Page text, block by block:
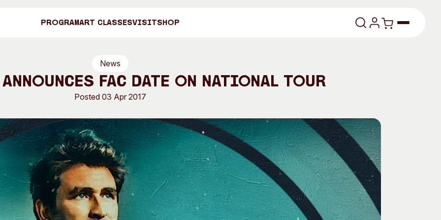
ProgramArt ClassesVisitShop
Art Classes
Shop
Visit
Visitor Information
Concert Information
Engage
News & Stories
Studios + Residencies
About
Our Vision
Our History
Search
Search
News
FAC Date on National Tour
Posted 03 Apr 2017